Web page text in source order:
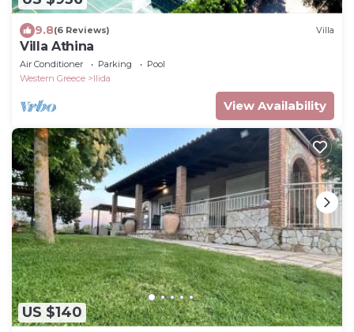
9.8(6 Reviews) Villa
Villa Athina
Air Conditioner Parking
Pool
Western Greece
Ilida
View Availability
US $140